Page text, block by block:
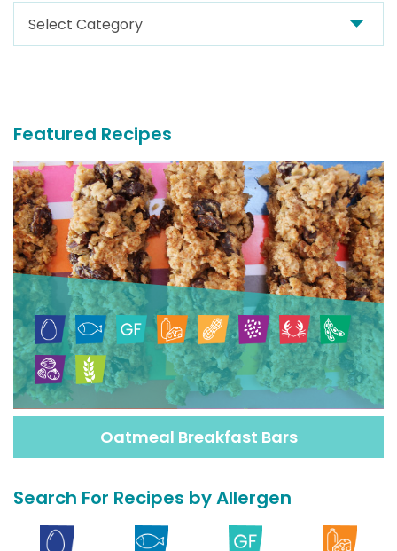
Search
For
Featured Recipes
Oatmeal Breakfast Bars
Search For Recipes by Allergen